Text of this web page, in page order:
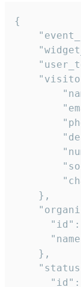
{
    },
    },